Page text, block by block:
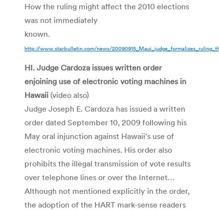
How the ruling might affect the 2010 elections
was not immediately
known.
http://www.starbulletin.com/news/
HI. Judge Cardoza issues written order
enjoining use of electronic voting machines in
Hawaii (video also)
Judge Joseph E. Cardoza has issued a written
order dated September 10, 2009 following his
May oral injunction against Hawaii’s use of
electronic voting machines. His order also
prohibits the illegal transmission of vote results
over telephone lines or over the Internet…
Although not mentioned explicitly in the order,
the adoption of the HART mark-sense readers